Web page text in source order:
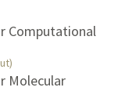
Computational
Molecular